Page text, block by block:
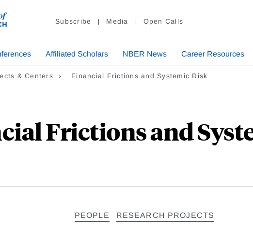
Subscribe Media Open Calls
Affiliated Scholars NBER News Career Resources
& Centers Financial Frictions and Systemic Risk
Frictions and
PEOPLE RESEARCH PROJECTS